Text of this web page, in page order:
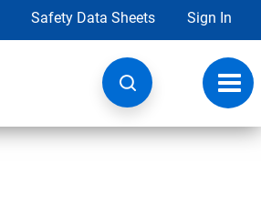
Safety Data Sheets Sign In